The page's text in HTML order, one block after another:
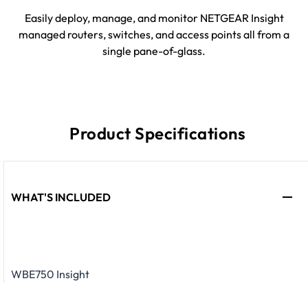
Easily deploy, manage, and monitor NETGEAR Insight
managed routers, switches, and access points all from a
single pane-of-glass.
Product Specifications
WHAT'S INCLUDED
WBE750 Insight